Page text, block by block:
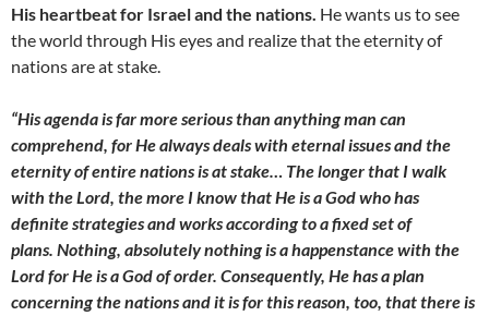
His heartbeat for Israel and the nations. He wants us to see
the world through His eyes and realize that the eternity of
nations are at stake.
“His agenda is far more serious than anything man can
comprehend, for He always deals with eternal issues and the
eternity of entire nations is at stake… The longer that I walk
with the Lord, the more I know that He is a God who has
definite strategies and works according to a fixed set of
plans. Nothing, absolutely nothing is a happenstance with the
Lord for He is a God of order. Consequently, He has a plan
concerning the nations and it is for this reason, too, that there is